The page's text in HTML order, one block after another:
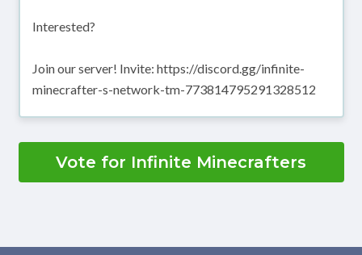
Interested?
Join our server! Invite: https://discord.gg/infinite-
minecrafter-s-network-tm-773814795291328512
Vote for Infinite Minecrafters